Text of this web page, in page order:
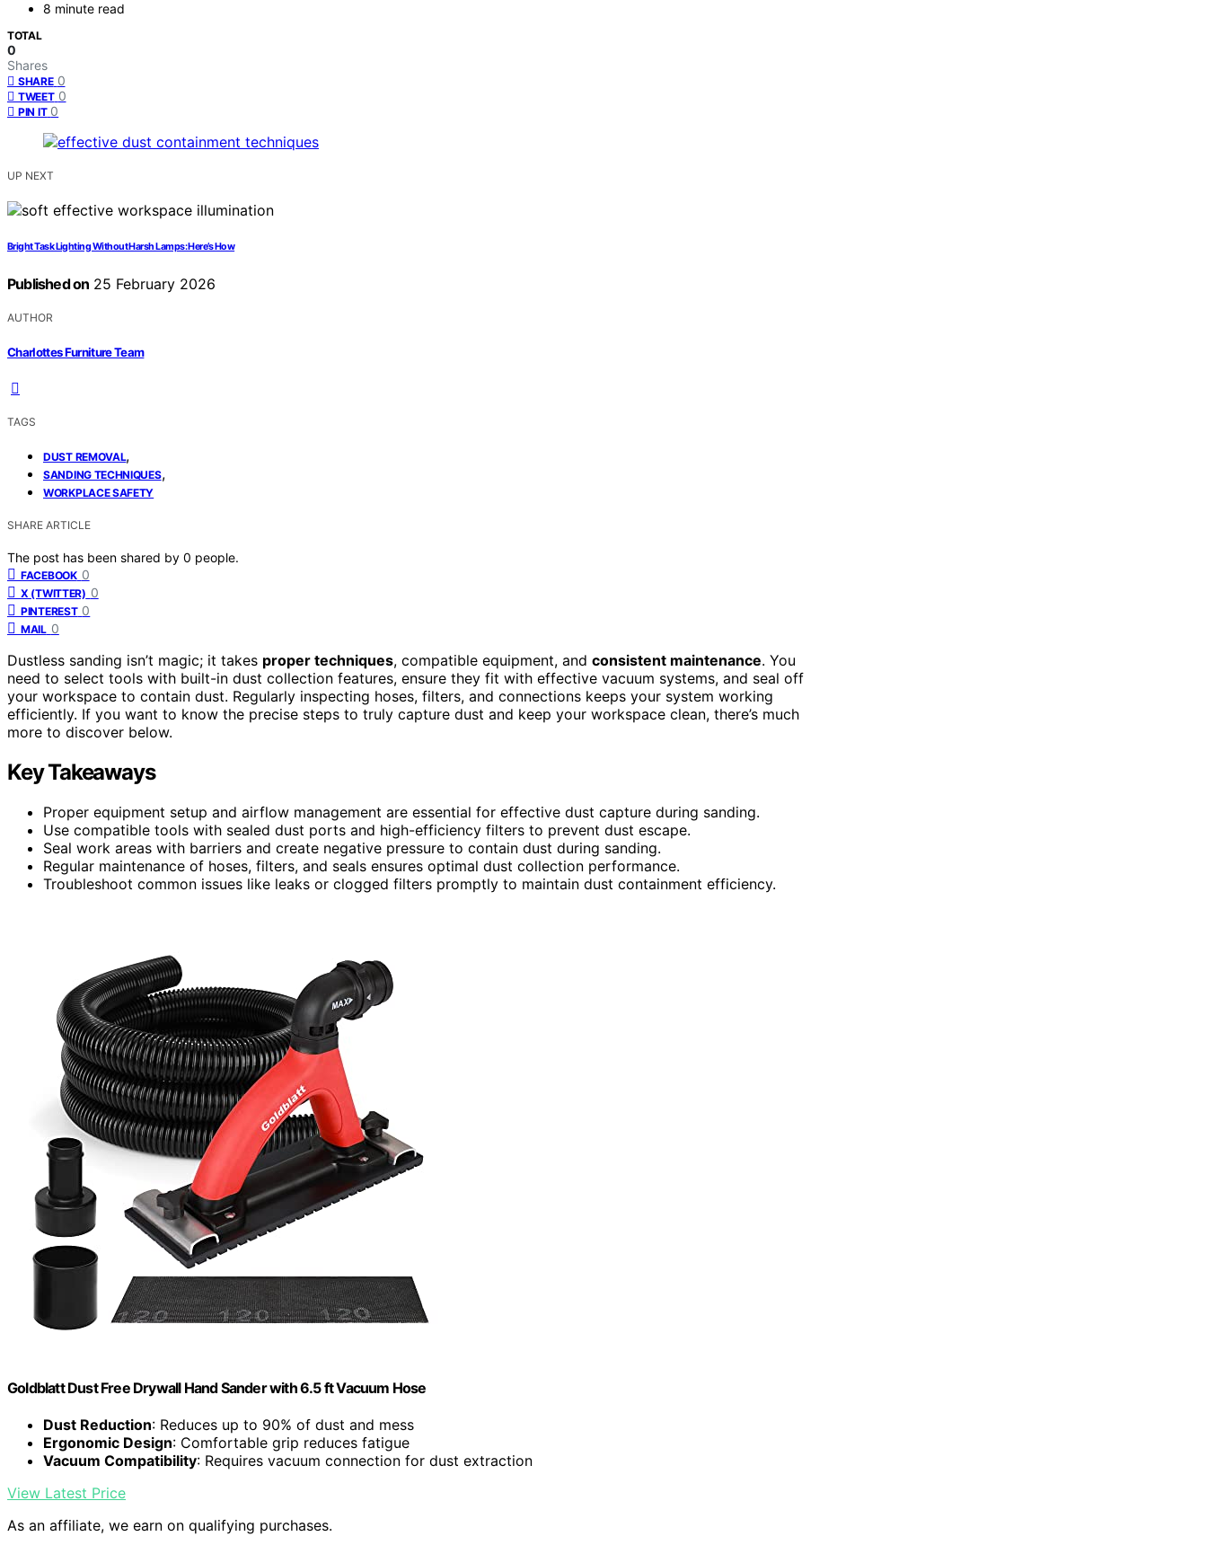
8 minute read
TOTAL
0
Shares
SHARE 0
TWEET 0
PIN IT 0
UP NEXT
Bright Task Lighting Without Harsh Lamps: Here’s How
Published on 25 February 2026
AUTHOR
Charlottes Furniture Team
TAGS
DUST REMOVAL,
SANDING TECHNIQUES,
WORKPLACE SAFETY
SHARE ARTICLE
The post has been shared by 0 people.
FACEBOOK 0
X (TWITTER) 0
PINTEREST 0
MAIL 0
Dustless sanding isn’t magic; it takes proper techniques, compatible equipment, and consistent maintenance. You
need to select tools with built-in dust collection features, ensure they fit with effective vacuum systems, and seal off
your workspace to contain dust. Regularly inspecting hoses, filters, and connections keeps your system working
efficiently. If you want to know the precise steps to truly capture dust and keep your workspace clean, there’s much
more to discover below.
Key Takeaways
Proper equipment setup and airflow management are essential for effective dust capture during sanding.
Use compatible tools with sealed dust ports and high-efficiency filters to prevent dust escape.
Seal work areas with barriers and create negative pressure to contain dust during sanding.
Regular maintenance of hoses, filters, and seals ensures optimal dust collection performance.
Troubleshoot common issues like leaks or clogged filters promptly to maintain dust containment efficiency.
Goldblatt Dust Free Drywall Hand Sander with 6.5 ft Vacuum Hose
Dust Reduction: Reduces up to 90% of dust and mess
Ergonomic Design: Comfortable grip reduces fatigue
Vacuum Compatibility: Requires vacuum connection for dust extraction
View Latest Price
As an affiliate, we earn on qualifying purchases.